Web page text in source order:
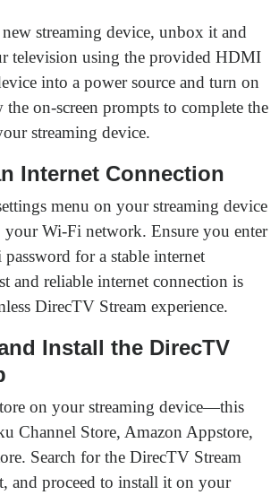
streaming device, unbox it and
television using the provided HDMI
into a power source and turn on
on-screen prompts to complete the
streaming device.
Internet Connection
menu on your streaming device
your Wi-Fi network. Ensure you enter
for a stable internet
and reliable internet connection is
DirecTV Stream experience.
Install the DirecTV
on your streaming device—this
Channel Store, Amazon Appstore,
Search for the DirecTV Stream
and proceed to install it on your